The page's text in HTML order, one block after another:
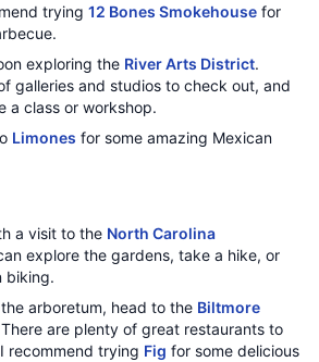
trying 12 Bones Smokehouse for
exploring the River Arts District.
galleries and studios to check out, and
a class or workshop.
Limones for some amazing Mexican
a visit to the North Carolina
explore the gardens, take a hike, or
biking.
arboretum, head to the Biltmore
are plenty of great restaurants to
recommend trying Fig for some delicious